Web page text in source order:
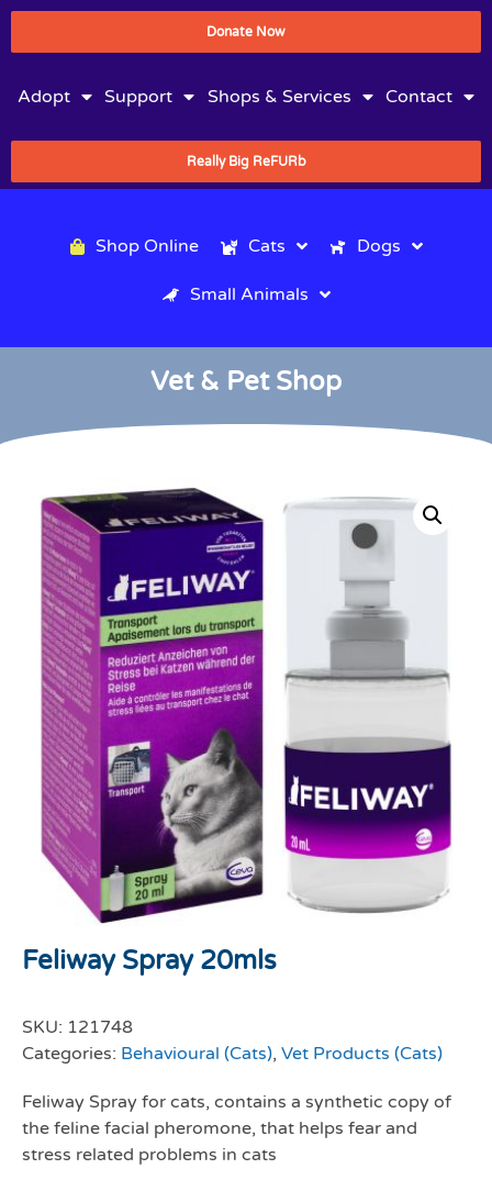
Donate Now
Adopt Support Shops & Services Contact
Really Big ReFURb
Shop Online Cats Dogs
Small Animals
Vet & Pet Shop
Feliway Spray 20mls
SKU: 121748
Categories: Behavioural (Cats), Vet Products (Cats)
Feliway Spray for cats, contains a synthetic copy of
the feline facial pheromone, that helps fear and
stress related problems in cats